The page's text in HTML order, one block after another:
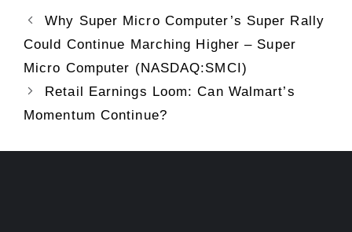
Why Super Micro Computer’s Super Rally
Could Continue Marching Higher – Super
Micro Computer (NASDAQ:SMCI)
Retail Earnings Loom: Can Walmart’s
Momentum Continue?